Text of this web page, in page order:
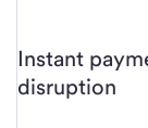
Instant
disruption